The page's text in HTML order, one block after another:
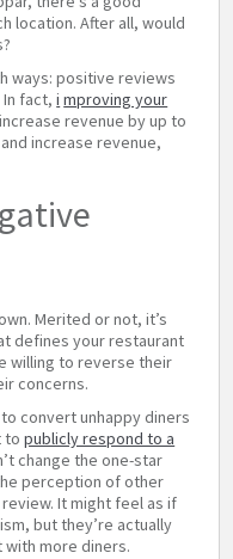
location. After all, would
ways: positive reviews
In fact,i mproving your
revenue by up to
increase revenue,
Merited or not, it’s
defines your restaurant
willing to reverse their
concerns.
convert unhappy diners
topublicly respond to a
change the one-star
perception of other
It might feel as if
but they’re actually
more diners.